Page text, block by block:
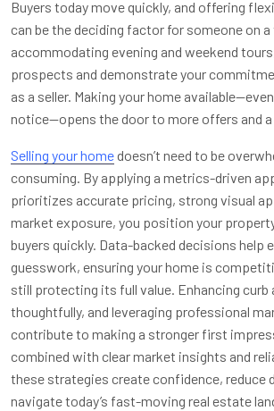
Buyers today move quickly, and offering
can be the deciding factor for someone on
accommodating evening and weekend
prospects and demonstrate your
as a seller. Making your home
notice—opens the door to more offers and
Selling your homedoesn’t need to be
consuming. By applying a metrics-driven
prioritizes accurate pricing, strong visual
market exposure, you position your
buyers quickly. Data-backed decisions help
guesswork, ensuring your home is
still protecting its full value. Enhancing curb
thoughtfully, and leveraging professional
contribute to making a stronger first
combined with clear market insights and
these strategies create confidence, reduce
navigate today’s fast-moving real estate